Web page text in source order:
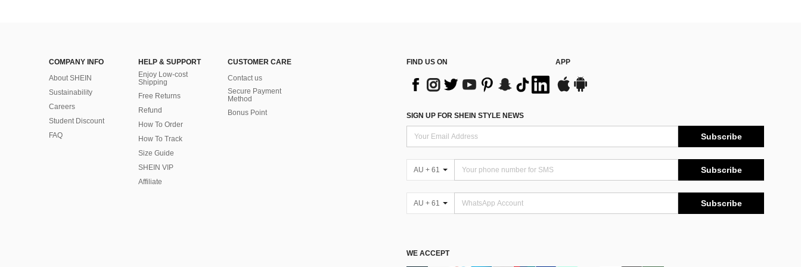
COMPANY INFO
About SHEIN
Sustainability
Careers
Student Discount
FAQ
HELP & SUPPORT
Enjoy Low-cost
Shipping
Free Returns
Refund
How To Order
How To Track
Size Guide
SHEIN VIP
Affiliate
CUSTOMER CARE
Contact us
Secure Payment
Method
Bonus Point
FIND US ON APP
SIGN UP FOR SHEIN STYLE NEWS
Subscribe
AU + 61 Subscribe
AU + 61 Subscribe
WE ACCEPT